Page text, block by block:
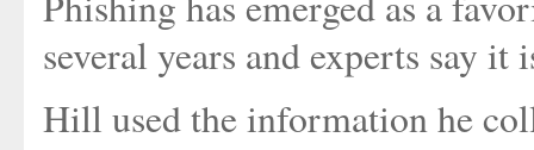
several years and experts say it
Hill used the information he